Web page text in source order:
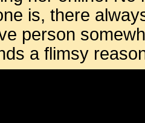
is, there
person
a flimsy